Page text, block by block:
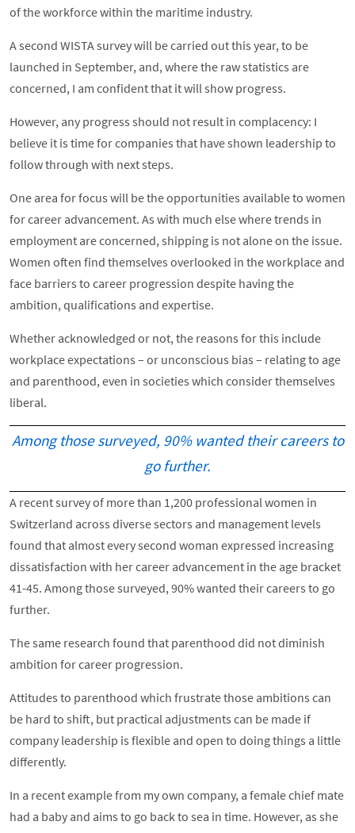
of the workforce within the maritime industry.
A second WISTA survey will be carried out this year, to be
launched in September, and, where the raw statistics are
concerned, I am confident that it will show progress.
However, any progress should not result in complacency: I
believe it is time for companies that have shown leadership to
follow through with next steps.
One area for focus will be the opportunities available to women
for career advancement. As with much else where trends in
employment are concerned, shipping is not alone on the issue.
Women often find themselves overlooked in the workplace and
face barriers to career progression despite having the
ambition, qualifications and expertise.
Whether acknowledged or not, the reasons for this include
workplace expectations – or unconscious bias – relating to age
and parenthood, even in societies which consider themselves
liberal.
Among those surveyed, 90% wanted their careers to
go further.
A recent survey of more than 1,200 professional women in
Switzerland across diverse sectors and management levels
found that almost every second woman expressed increasing
dissatisfaction with her career advancement in the age bracket
41-45. Among those surveyed, 90% wanted their careers to go
further.
The same research found that parenthood did not diminish
ambition for career progression.
Attitudes to parenthood which frustrate those ambitions can
be hard to shift, but practical adjustments can be made if
company leadership is flexible and open to doing things a little
differently.
In a recent example from my own company, a female chief mate
had a baby and aims to go back to sea in time. However, as she